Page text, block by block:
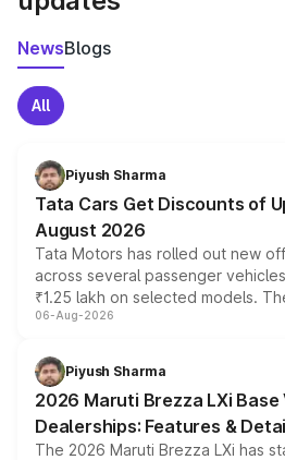
NewsBlogs
All
Piyush Sharma
Tata Cars Get Discounts of
August 2026
Tata Motors has rolled out new
across several passenger
₹1.25 lakh on selected models.
include consumer discounts,
benefits, depending on the
giving buyers multiple ways to
purchase cost.
06-Aug-2026
Piyush Sharma
2026 Maruti Brezza LXi
Dealerships: Features &
The 2026 Maruti Brezza LXi has